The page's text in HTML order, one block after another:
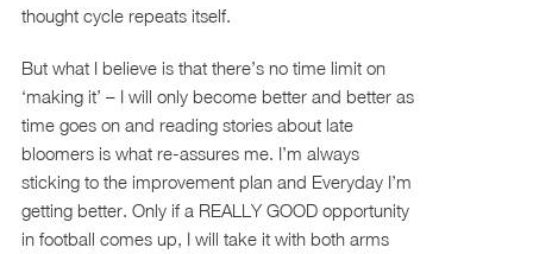
thought cycle repeats itself.
But what I believe is that there’s no time limit on
‘making it’ – I will only become better and better as
time goes on and reading stories about late
bloomers is what re-assures me. I’m always
sticking to the improvement plan and Everyday I’m
getting better. Only if a REALLY GOOD opportunity
in football comes up, I will take it with both arms